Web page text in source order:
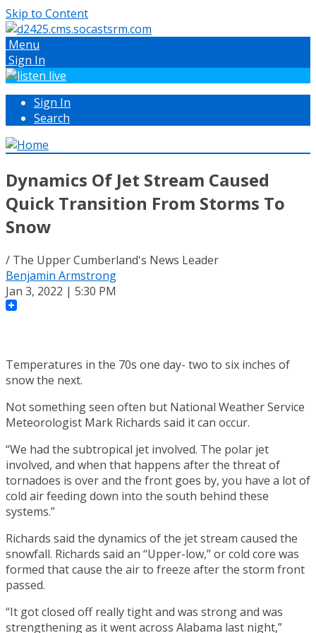
Skip to Content
Menu
Sign In
Sign In
Search
Dynamics Of Jet Stream Caused
Quick Transition From Storms To
Snow
/ The Upper Cumberland's News Leader
Benjamin Armstrong
Jan 3, 2022 | 5:30 PM
Temperatures in the 70s one day- two to six inches of
snow the next.
Not something seen often but National Weather Service
Meteorologist Mark Richards said it can occur.
“We had the subtropical jet involved. The polar jet
involved, and when that happens after the threat of
tornadoes is over and the front goes by, you have a lot of
cold air feeding down into the south behind these
systems.”
Richards said the dynamics of the jet stream caused the
snowfall. Richards said an “Upper-low,” or cold core was
formed that cause the air to freeze after the storm front
passed.
“It got closed off really tight and was strong and was
strengthening as it went across Alabama last night,”